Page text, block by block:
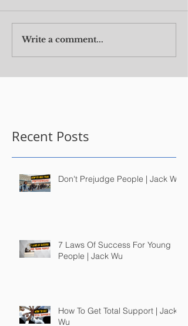
Write a comment...
Recent Posts
Don't Prejudge People | Jack Wu
7 Laws Of Success For Young
People | Jack Wu
How To Get Total Support | Jack
Wu